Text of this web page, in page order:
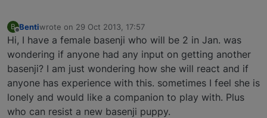
B
Offline
Bentiwrote on 29 Oct 2013, 17:57
last edited by
Hi, I have a female basenji who will be 2 in Jan. was
wondering if anyone had any input on getting another
basenji? I am just wondering how she will react and if
anyone has experience with this. sometimes I feel she is
lonely and would like a companion to play with. Plus
who can resist a new basenji puppy.